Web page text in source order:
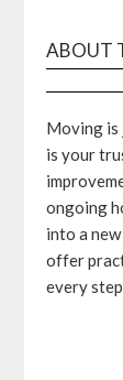
ABOUT
Moving is
is your
ongoing
into a
offer
every